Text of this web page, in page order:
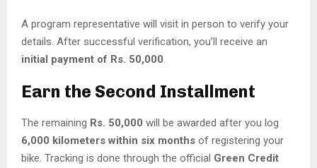
A program representative will visit in person to verify your
details. After successful verification, you’ll receive an
initial payment of Rs. 50,000.
Earn the Second Installment
The remaining Rs. 50,000 will be awarded after you log
6,000 kilometers within six months of registering your
bike. Tracking is done through the official Green Credit